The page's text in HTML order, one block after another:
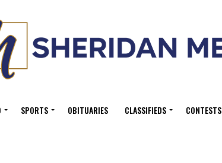
SPORTS OBITUARIES CLASSIFIEDS CONTESTS